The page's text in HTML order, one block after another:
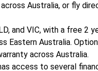
Australia, or fly
and VIC, with a free 2
Eastern Australia.
across Australia.
access to several